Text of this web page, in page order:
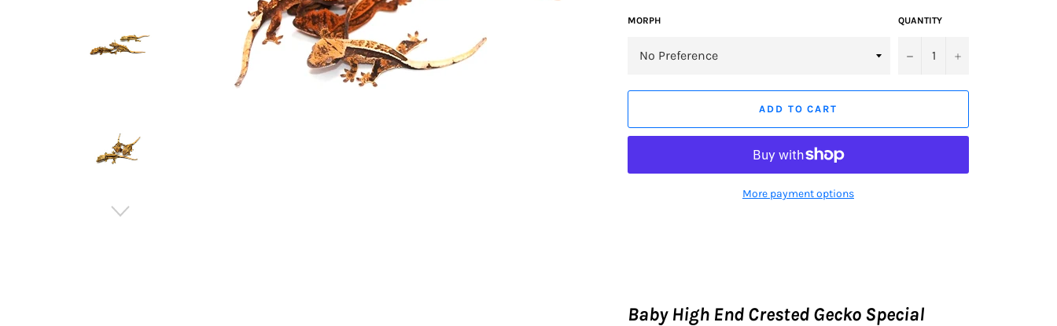
MORPH QUANTITY
− +
ADD TO CART
More payment options
Baby High End Crested Gecko Special